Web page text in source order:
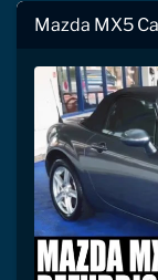
Mazda MX5